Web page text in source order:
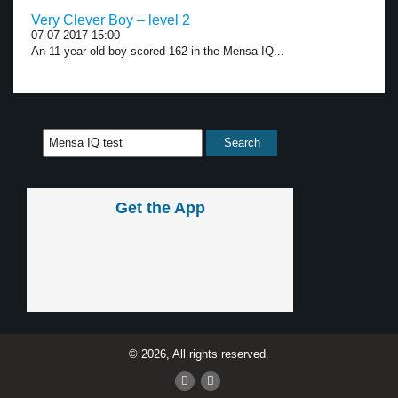
Very Clever Boy – level 2
07-07-2017 15:00
An 11-year-old boy scored 162 in the Mensa IQ...
Get the App
© 2026, All rights reserved.